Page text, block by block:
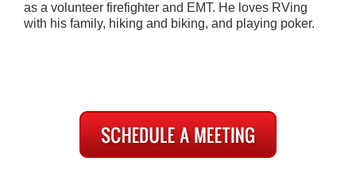
as a volunteer firefighter and EMT. He loves RVing
with his family, hiking and biking, and playing poker.